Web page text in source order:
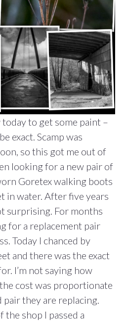
to get some paint –
exact. Scamp was
so this got me out of
looking for a new pair of
Goretex walking boots
in water. After five years
surprising. For months
for a replacement pair
Today I chanced by
and there was the exact
I’m not saying how
cost was proportionate
they are replacing.
shop I passed a